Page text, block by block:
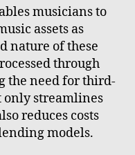
musicians to
assets as
nature of these
through
the need for third-
streamlines
reduces costs
models.